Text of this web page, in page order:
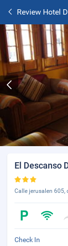
Review Hotel
El Descanso
Calle jerusalen 605,
Check In